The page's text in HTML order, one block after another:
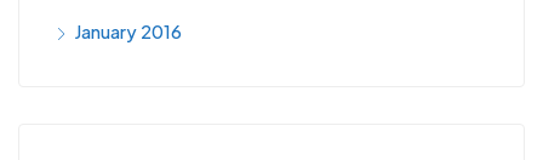
January 2016